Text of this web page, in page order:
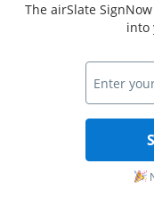
The airSlate
into